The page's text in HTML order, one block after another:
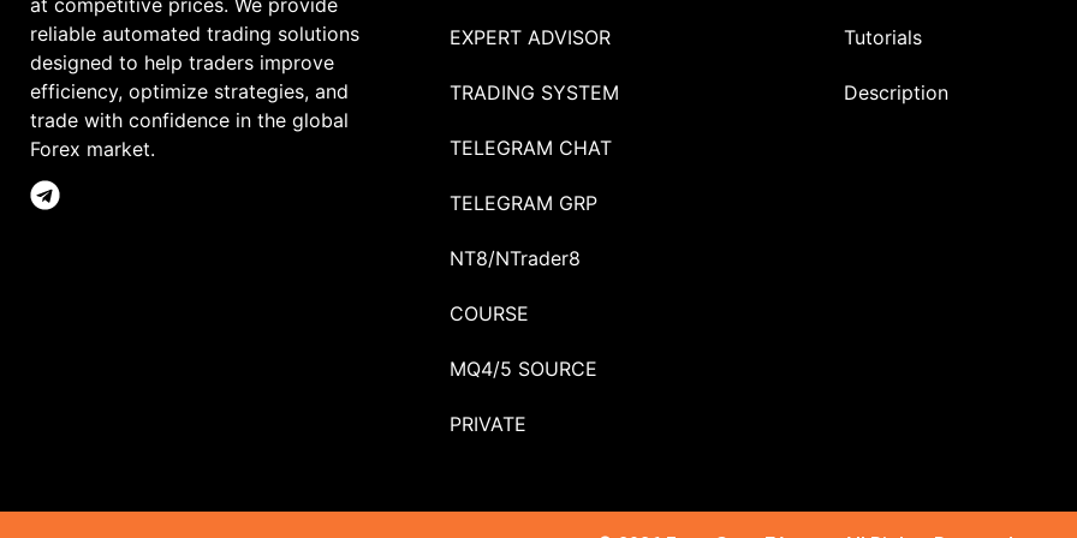
reliable automated trading solutions
designed to help traders improve
efficiency, optimize strategies, and
trade with confidence in the global
Forex market.
EXPERT ADVISOR
TRADING SYSTEM
TELEGRAM CHAT
TELEGRAM GRP
NT8/NTrader8
COURSE
MQ4/5 SOURCE
PRIVATE
Tutorials
Description